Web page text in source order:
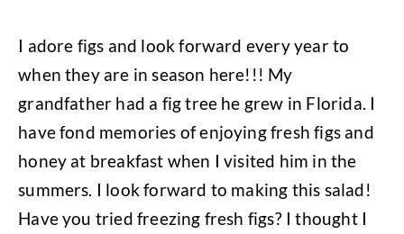
I adore figs and look forward every year to
when they are in season here!!! My
grandfather had a fig tree he grew in Florida. I
have fond memories of enjoying fresh figs and
honey at breakfast when I visited him in the
summers. I look forward to making this salad!
Have you tried freezing fresh figs? I thought I